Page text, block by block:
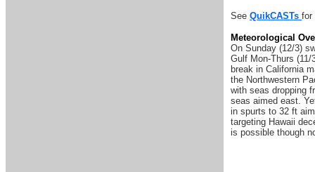
See QuikCASTs for
Meteorological
On Sunday (12/3)
Gulf Mon-Thurs
break in California
the Northwestern
with seas dropping
seas aimed east.
in spurts to 32 ft
targeting Hawaii
is possible though